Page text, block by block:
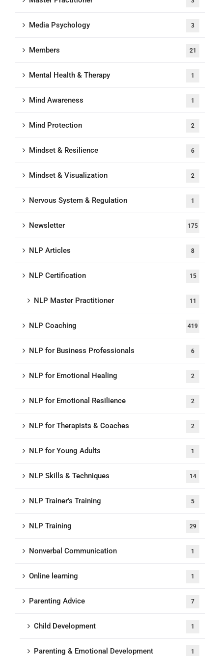
Media Psychology 3
Members 21
Mental Health & Therapy 1
Mind Awareness 1
Mind Protection 2
Mindset & Resilience 6
Mindset & Visualization 2
Nervous System & Regulation 1
Newsletter 175
NLP Articles 8
NLP Certification 15
NLP Master Practitioner 11
NLP Coaching 419
NLP for Business Professionals 6
NLP for Emotional Healing 2
NLP for Emotional Resilience 2
NLP for Therapists & Coaches 2
NLP for Young Adults 1
NLP Skills & Techniques 14
NLP Trainer's Training 5
NLP Training 29
Nonverbal Communication 1
Online learning 1
Parenting Advice 7
Child Development 1
Parenting & Emotional Development 1